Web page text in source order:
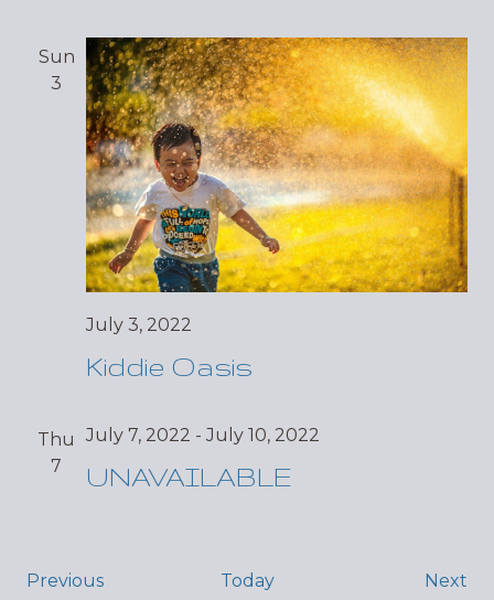
Sun
3
July 3, 2022
Kiddie Oasis
Thu
7
July 7, 2022 -July 10, 2022
UNAVAILABLE
PreviousEvents Today Next